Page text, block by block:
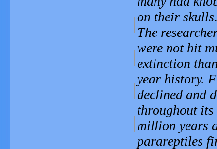
on their skulls.
The
were not hit
extinction
year history.
declined and
throughout
million years
parareptiles